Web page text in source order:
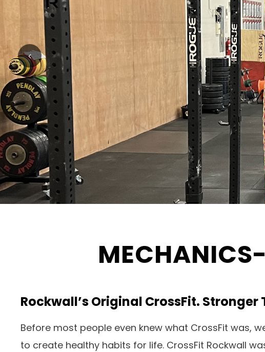
Rockwall’s Original CrossFit. Stronger
Before most people even knew what CrossFit was,
to create healthy habits for life. CrossFit Rockwall